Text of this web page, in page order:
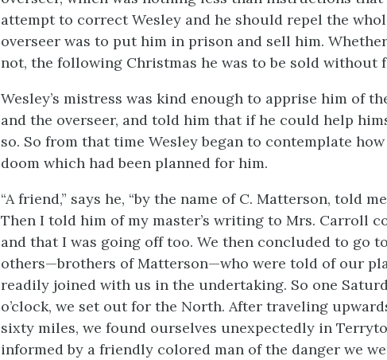
attempt to correct Wesley and he should repel the
overseer was to put him in prison and sell him.
not, the following Christmas he was to be sold without
Wesley’s mistress was kind enough to apprise him of
and the overseer, and told him that if he could help
so. So from that time Wesley began to contemplate
doom which had been planned for him.
“A friend,” says he, “by the name of C. Matterson, told
Then I told him of my master’s writing to Mrs. Carroll
and that I was going off too. We then concluded to go
others—brothers of Matterson—who were told of our
readily joined with us in the undertaking. So one
o’clock, we set out for the North. After traveling
sixty miles, we found ourselves unexpectedly in
informed by a friendly colored man of the danger we